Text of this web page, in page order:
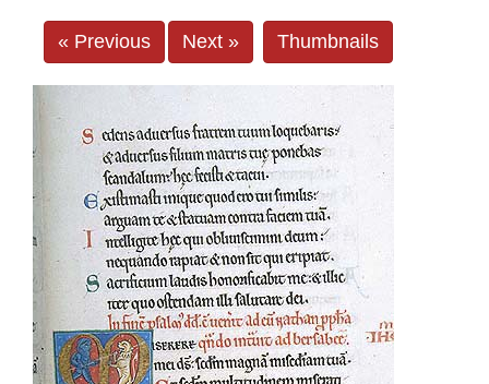
« Previous Next » Thumbnails